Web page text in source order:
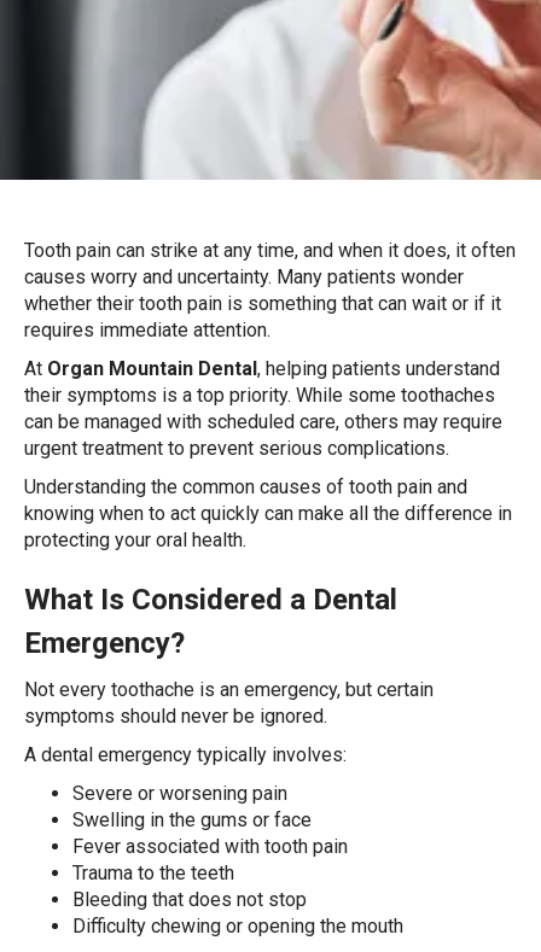
Tooth pain can strike at any time, and when it does, it often
causes worry and uncertainty. Many patients wonder
whether their tooth pain is something that can wait or if it
requires immediate attention.
At Organ Mountain Dental, helping patients understand
their symptoms is a top priority. While some toothaches
can be managed with scheduled care, others may require
urgent treatment to prevent serious complications.
Understanding the common causes of tooth pain and
knowing when to act quickly can make all the difference in
protecting your oral health.
What Is Considered a Dental
Emergency?
Not every toothache is an emergency, but certain
symptoms should never be ignored.
A dental emergency typically involves:
Severe or worsening pain
Swelling in the gums or face
Fever associated with tooth pain
Trauma to the teeth
Bleeding that does not stop
Difficulty chewing or opening the mouth